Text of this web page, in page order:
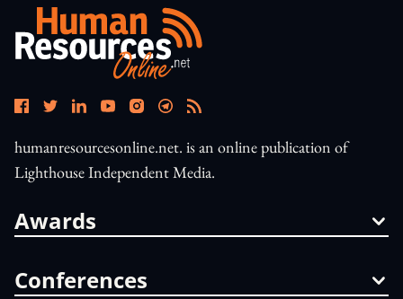
humanresourcesonline.net. is an online publication of
Lighthouse Independent Media.
Awards
Conferences